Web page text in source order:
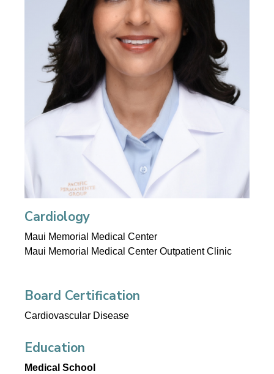
Cardiology
Maui Memorial Medical Center
Maui Memorial Medical Center Outpatient Clinic
Board Certification
Cardiovascular Disease
Education
Medical School